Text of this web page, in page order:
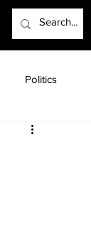
Politics
Podcast